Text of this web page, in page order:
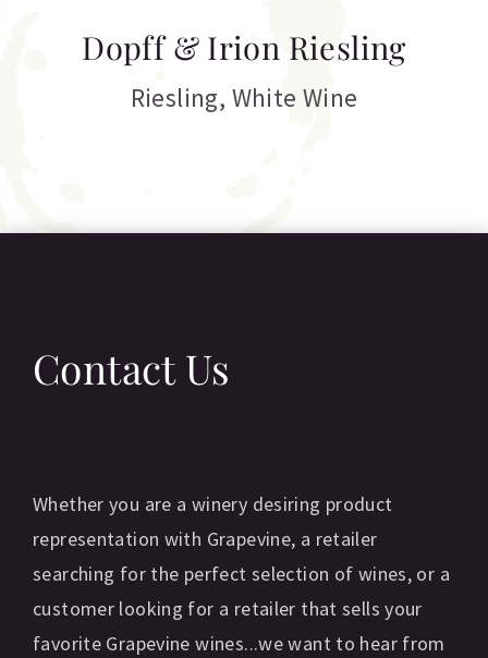
Dopff & Irion Riesling
Riesling, White Wine
Contact Us
Whether you are a winery desiring product
representation with Grapevine, a retailer
searching for the perfect selection of wines, or a
customer looking for a retailer that sells your
favorite Grapevine wines...we want to hear from